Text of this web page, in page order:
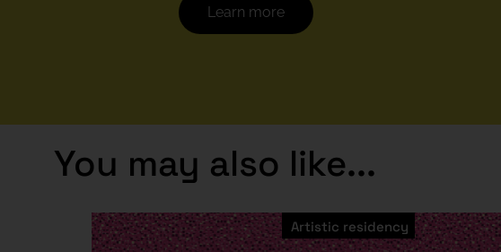
Learn more
You may also like...
Artistic residency